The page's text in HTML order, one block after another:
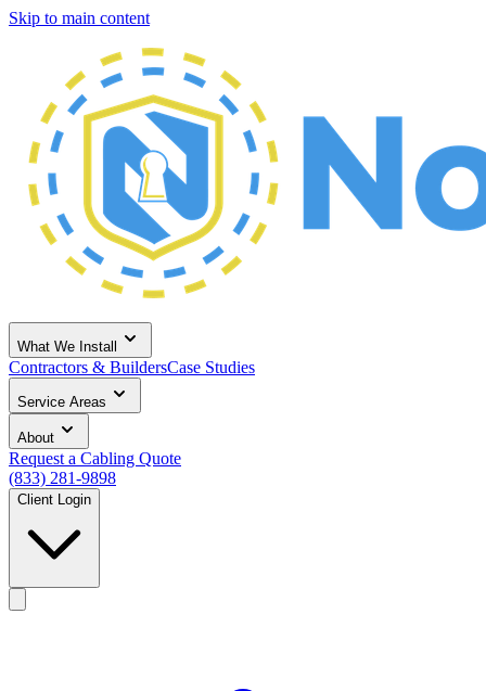
Skip to main content
What We Install
Contractors & BuildersCase Studies
Service Areas
About
Request a Cabling Quote
(833) 281-9898
Client Login